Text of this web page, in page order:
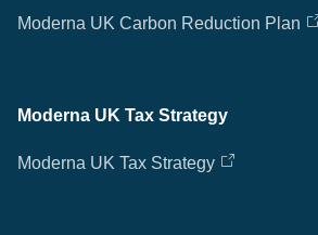
Moderna UK Carbon Reduction Plan
Moderna UK Tax Strategy
Moderna UK Tax Strategy